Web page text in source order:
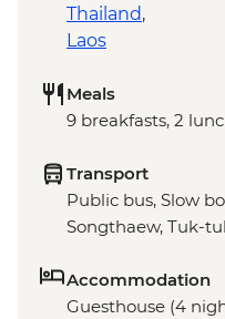
Thailand,
Laos
Meals
9 breakfasts, 2
Transport
Public bus, Slow
Songthaew, Tuk-
Accommodation
Guesthouse (4